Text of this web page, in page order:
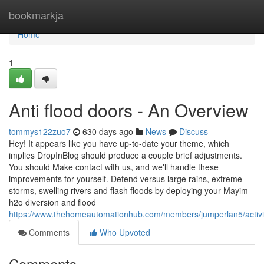
bookmarkja
Home
Home
1
Anti flood doors - An Overview
tommys122zuo7 630 days ago News
Discuss
Hey! It appears like you have up-to-date your theme, which
implies DropInBlog should produce a couple brief adjustments.
You should Make contact with us, and we'll handle these
improvements for yourself. Defend versus large rains, extreme
storms, swelling rivers and flash floods by deploying your Mayim
h2o diversion and flood
https://www.thehomeautomationhub.com/members/jumperlan5/
Comments
Who Upvoted